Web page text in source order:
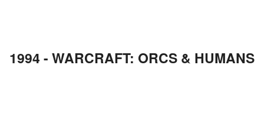
1994 - WARCRAFT: ORCS & HUMANS